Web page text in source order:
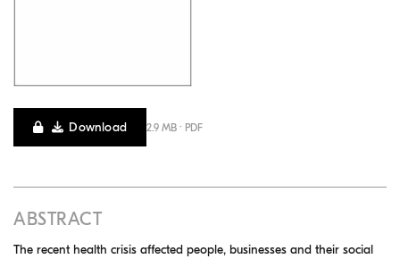
Download 2.9 MB · PDF
ABSTRACT
The recent health crisis affected people, businesses and their social